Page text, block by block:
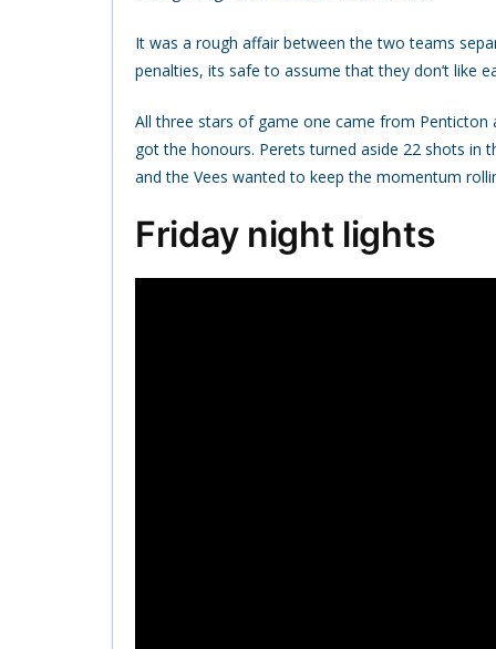
It was a rough affair between the two teams
penalties, its safe to assume that they don’t like
All three stars of game one came from Penticton
got the honours. Perets turned aside 22 shots in
and the Vees wanted to keep the momentum
Friday night lights